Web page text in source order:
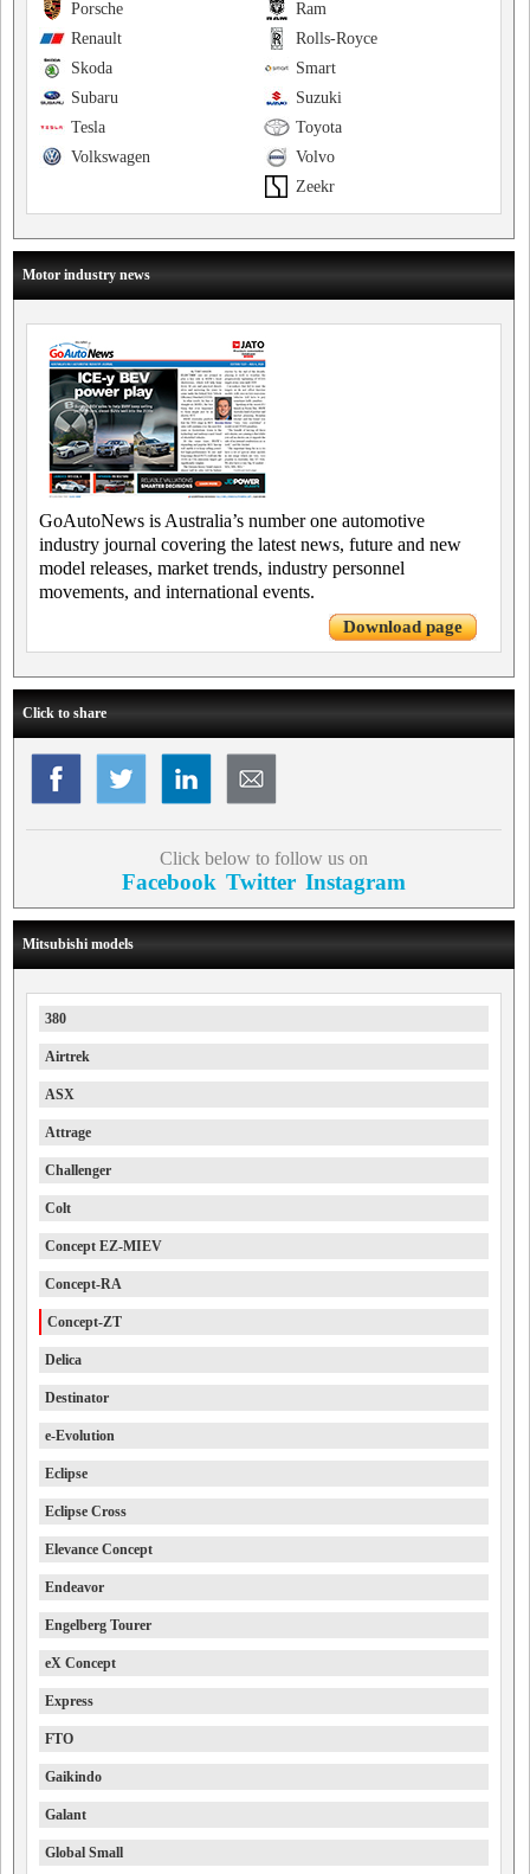
Ram
Porsche
Rolls-Royce
Renault
Smart
Skoda
Suzuki
Subaru
Toyota
Tesla
Volvo
Volkswagen
Zeekr
Motor industry news
GoAutoNews is Australia’s number one automotive
industry journal covering the latest news, future and new
model releases, market trends, industry personnel
movements, and international events.
Download page
Click to share
Click below to follow us on
Facebook Twitter Instagram
Mitsubishi models
380
Airtrek
ASX
Attrage
Challenger
Colt
Concept EZ-MIEV
Concept-RA
Concept-ZT
Delica
Destinator
e-Evolution
Eclipse
Eclipse Cross
Elevance Concept
Endeavor
Engelberg Tourer
eX Concept
Express
FTO
Gaikindo
Galant
Global Small